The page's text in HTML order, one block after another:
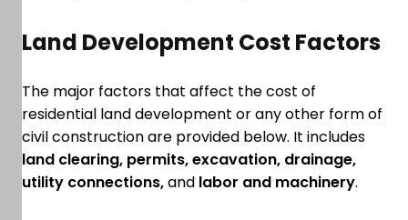
Land Development Cost Factors
The major factors that affect the cost of
residential land development or any other form of
civil construction are provided below. It includes
land clearing, permits, excavation, drainage,
utility connections,and labor and machinery.